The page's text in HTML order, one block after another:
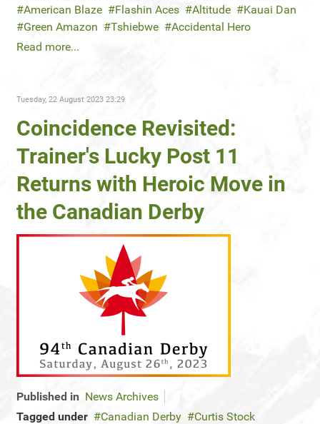
American Blaze
Flashin Aces Altitude
Kauai Dan
Green Amazon
Tshiebwe
Accidental Hero
Read more...
Tuesday, 22 August 2023 23:29
Coincidence Revisited:
Trainer's Lucky Post 11
Returns with Heroic Move in
the Canadian Derby
Published in News Archives
Tagged under
Canadian Derby
Curtis Stock